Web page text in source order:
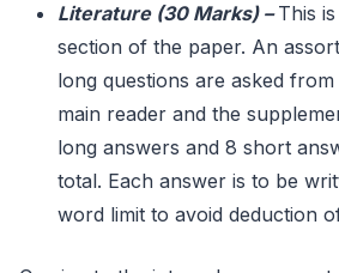
Literature (30 Marks)–This
section of the paper. An
long questions are asked
main reader and the
long answers and 8 short
total. Each answer is to be
word limit to avoid deduction